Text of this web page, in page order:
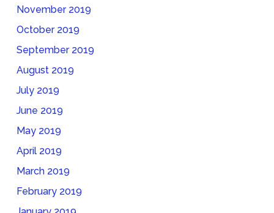
November 2019
October 2019
September 2019
August 2019
July 2019
June 2019
May 2019
April 2019
March 2019
February 2019